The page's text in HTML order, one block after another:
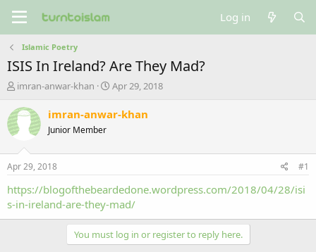
Log in
Islamic Poetry
ISIS In Ireland? Are They Mad?
T
r
e
a
t
a
r
t
imran-anwar-khan
S
a
e
Apr 29, 2018
imran-anwar-khan
Junior Member
Apr 29, 2018 #1
https://blogofthebeardedone.wordpress.com/2018/04/28/isi
s-in-ireland-are-they-mad/
You must log in or register to reply here.